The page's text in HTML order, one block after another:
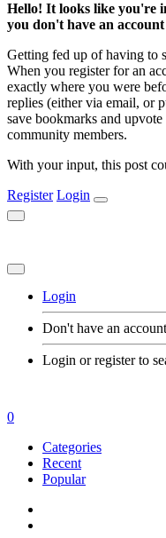
Hello! It looks like you're
you don't have an
Getting fed up of having to
When you register for an
exactly where you were
replies (either via email, or
save bookmarks and
community members.
With your input, this post
Register Login
Login
Don't have an
Login or register to
0
Categories
Recent
Popular